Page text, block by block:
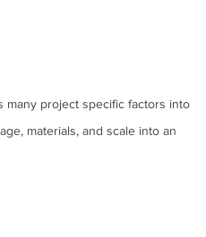
many project specific factors into
materials, and scale into an